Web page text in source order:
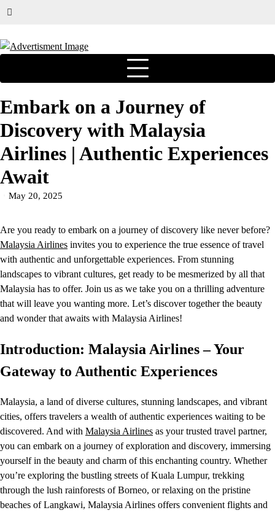
Embark on a Journey of
Discovery with Malaysia
Airlines | Authentic Experiences
Await
May 20, 2025
Are you ready to embark on a journey of discovery like never before?
Malaysia Airlines invites you to experience the true essence of travel
with authentic and unforgettable experiences. From stunning
landscapes to vibrant cultures, get ready to be mesmerized by all that
Malaysia has to offer. Join us as we take you on a thrilling adventure
that will leave you wanting more. Let’s discover together the beauty
and wonder that awaits with Malaysia Airlines!
Introduction: Malaysia Airlines – Your
Gateway to Authentic Experiences
Malaysia, a land of diverse cultures, stunning landscapes, and vibrant
cities, offers travelers a wealth of authentic experiences waiting to be
discovered. And with Malaysia Airlines as your trusted travel partner,
you can embark on a journey of exploration and discovery, immersing
yourself in the beauty and charm of this enchanting country. Whether
you’re exploring the bustling streets of Kuala Lumpur, trekking
through the lush rainforests of Borneo, or relaxing on the pristine
beaches of Langkawi, Malaysia Airlines offers convenient flights and